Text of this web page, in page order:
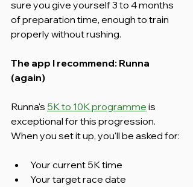
sure you give yourself 3 to 4 months
of preparation time, enough to train
properly without rushing.
The app I recommend: Runna
(again)
Runna's 5K to 10K programme is
exceptional for this progression.
When you set it up, you'll be asked for:
Your current 5K time
Your target race date